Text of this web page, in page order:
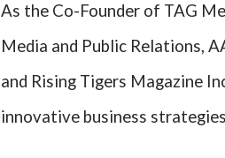
As the Co-Founder of TAG
Media and Public Relations,
and Rising Tigers Magazine
innovative business